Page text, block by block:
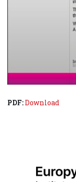
PDF:Download